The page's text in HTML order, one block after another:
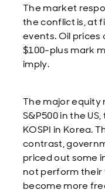
The market
the conflict is, at
events. Oil prices
$100-plus mark
imply.
The major
S&P500 in the
KOSPI in Korea.
contrast,
priced out some
not perform their
become more